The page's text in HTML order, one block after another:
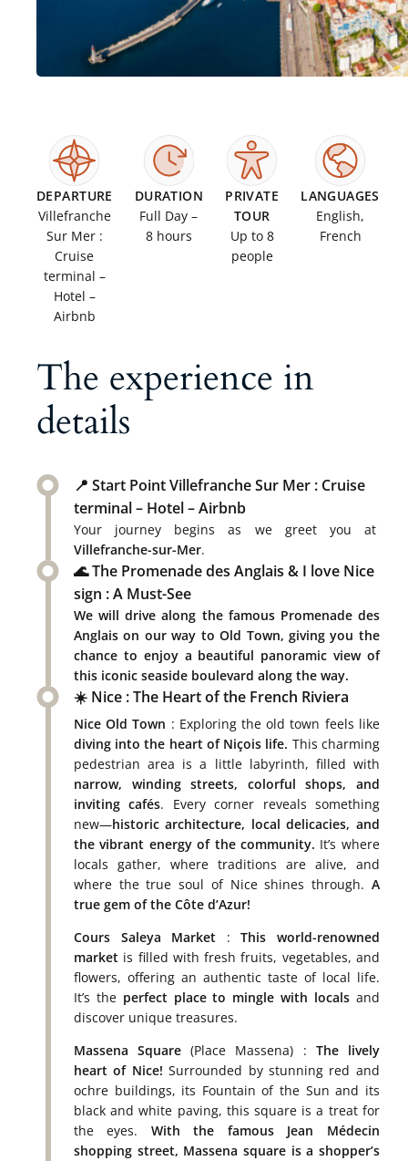
DEPARTURE
Villefranche
Sur Mer :
Cruise
terminal –
Hotel –
Airbnb
DURATION
Full Day –
8 hours
PRIVATE
TOUR
Up to 8
people
LANGUAGES
English,
French
The experience in
details
📍 Start Point Villefranche Sur Mer : Cruise
terminal – Hotel – Airbnb
Your journey begins as we greet you at
Villefranche-sur-Mer.
🌊 The Promenade des Anglais & I love Nice
sign : A Must-See
We will drive along the famous Promenade des
Anglais on our way to Old Town, giving you the
chance to enjoy a beautiful panoramic view of
this iconic seaside boulevard along the way.
☀️ Nice : The Heart of the French Riviera
Nice Old Town : Exploring the old town feels like
diving into the heart of Niçois life. This charming
pedestrian area is a little labyrinth, filled with
narrow, winding streets, colorful shops, and
inviting cafés. Every corner reveals something
new—historic architecture, local delicacies, and
the vibrant energy of the community. It’s where
locals gather, where traditions are alive, and
where the true soul of Nice shines through. A
true gem of the Côte d’Azur!
Cours Saleya Market :This world-renowned
market is filled with fresh fruits, vegetables, and
flowers, offering an authentic taste of local life.
It’s the perfect place to mingle with locals and
discover unique treasures.
Massena Square (Place Massena) : The lively
heart of Nice! Surrounded by stunning red and
ochre buildings, its Fountain of the Sun and its
black and white paving, this square is a treat for
the eyes. With the famous Jean Médecin
shopping street, Massena square is a shopper’s